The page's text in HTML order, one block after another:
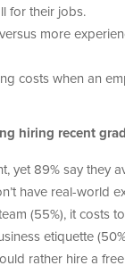
for their jobs.
more
costs when an
hiring recent
yet 89% say they
have real-world
(55%), it costs
etiquette
rather hire a